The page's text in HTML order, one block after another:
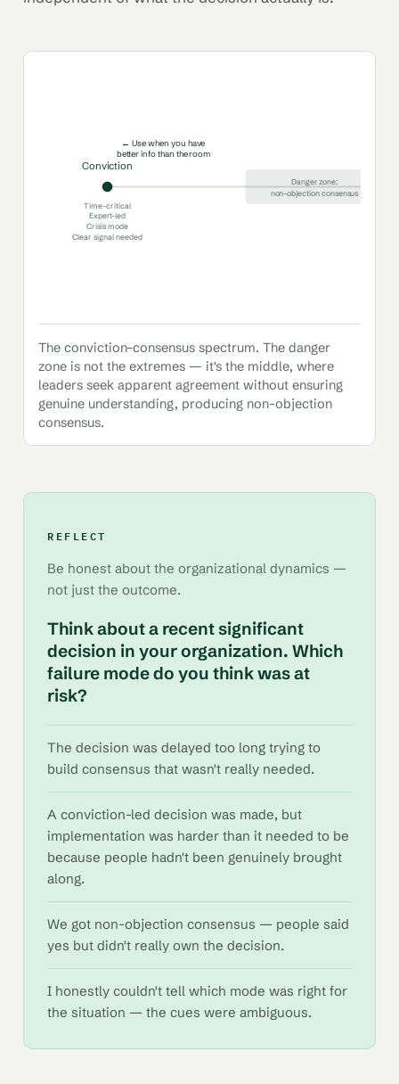
Conviction
Time-critical
Expert-led
Crisis mode
Clear signal needed
Danger zone:
non-objection consensus
← Use when you have
better info than the room
The conviction–consensus spectrum. The danger
zone is not the extremes — it's the middle, where
leaders seek apparent agreement without ensuring
genuine understanding, producing non-objection
consensus.
REFLECT
Be honest about the organizational dynamics —
not just the outcome.
Think about a recent significant
decision in your organization. Which
failure mode do you think was at
risk?
The decision was delayed too long trying to
build consensus that wasn't really needed.
A conviction-led decision was made, but
implementation was harder than it needed to be
because people hadn't been genuinely brought
along.
We got non-objection consensus — people said
yes but didn't really own the decision.
I honestly couldn't tell which mode was right for
the situation — the cues were ambiguous.